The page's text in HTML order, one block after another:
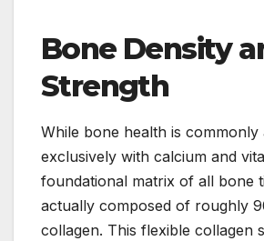
Bone Density
Strength
While bone health is commonly
exclusively with calcium and
foundational matrix of all bone
actually composed of roughly
collagen. This flexible collagen